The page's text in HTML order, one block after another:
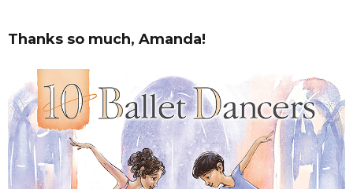
Thanks so much, Amanda!